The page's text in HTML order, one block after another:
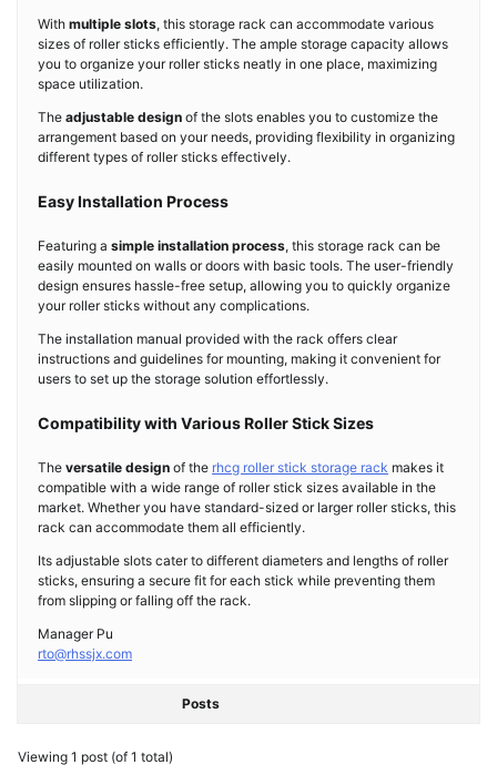
With multiple slots, this storage rack can accommodate various
sizes of roller sticks efficiently. The ample storage capacity allows
you to organize your roller sticks neatly in one place, maximizing
space utilization.
The adjustable design of the slots enables you to customize the
arrangement based on your needs, providing flexibility in organizing
different types of roller sticks effectively.
Easy Installation Process
Featuring a simple installation process, this storage rack can be
easily mounted on walls or doors with basic tools. The user-friendly
design ensures hassle-free setup, allowing you to quickly organize
your roller sticks without any complications.
The installation manual provided with the rack offers clear
instructions and guidelines for mounting, making it convenient for
users to set up the storage solution effortlessly.
Compatibility with Various Roller Stick Sizes
The versatile design of the rhcg roller stick storage rack makes it
compatible with a wide range of roller stick sizes available in the
market. Whether you have standard-sized or larger roller sticks, this
rack can accommodate them all efficiently.
Its adjustable slots cater to different diameters and lengths of roller
sticks, ensuring a secure fit for each stick while preventing them
from slipping or falling off the rack.
Manager Pu
rto@rhssjx.com
Posts
Viewing 1 post (of 1 total)